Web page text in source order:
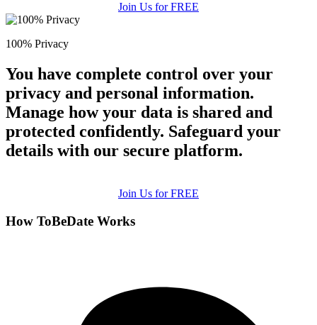
Join Us for FREE
100% Privacy
You have complete control over your
privacy and personal information.
Manage how your data is shared and
protected confidently. Safeguard your
details with our secure platform.
Join Us for FREE
How ToBeDate Works